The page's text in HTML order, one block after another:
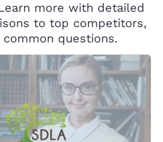
more with detailed
to top competitors,
questions.